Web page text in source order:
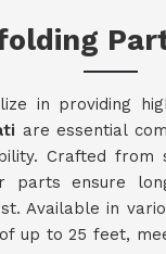
in providing
are essential
Crafted from
parts ensure
Available in
up to 25 feet,